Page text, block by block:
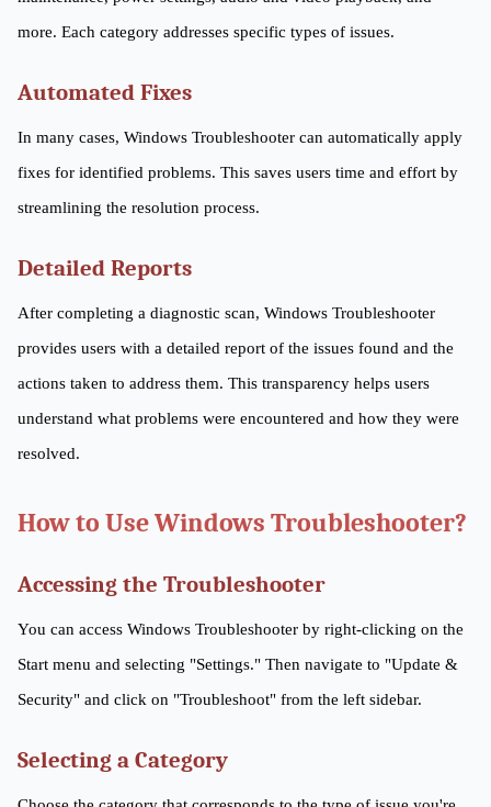
more. Each category addresses specific types of issues.
Automated Fixes
In many cases, Windows Troubleshooter can automatically apply
fixes for identified problems. This saves users time and effort by
streamlining the resolution process.
Detailed Reports
After completing a diagnostic scan, Windows Troubleshooter
provides users with a detailed report of the issues found and the
actions taken to address them. This transparency helps users
understand what problems were encountered and how they were
resolved.
How to Use Windows Troubleshooter?
Accessing the Troubleshooter
You can access Windows Troubleshooter by right-clicking on the
Start menu and selecting "Settings." Then navigate to "Update &
Security" and click on "Troubleshoot" from the left sidebar.
Selecting a Category